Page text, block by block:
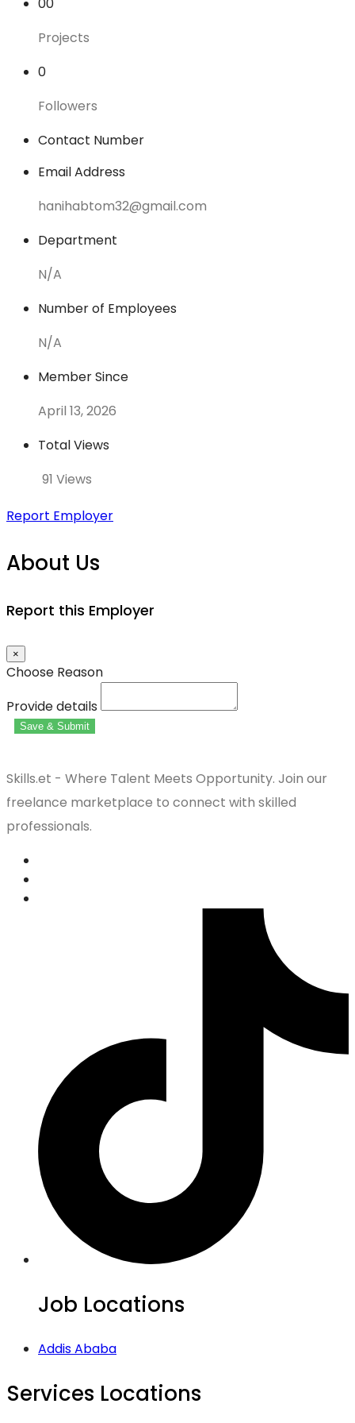
00
Projects
0
Followers
Contact Number
Email Address
hanihabtom32@gmail.com
Department
N/A
Number of Employees
N/A
Member Since
April 13, 2026
Total Views
91 Views
Report Employer
About Us
Report this Employer
×
Choose Reason
Provide details
Save & Submit
Skills.et - Where Talent Meets Opportunity. Join our
freelance marketplace to connect with skilled
professionals.
Job Locations
Addis Ababa
Services Locations